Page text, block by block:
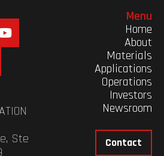
Ste
Menu
Home
About
Materials
Applications
Operations
Investors
Newsroom
Contact